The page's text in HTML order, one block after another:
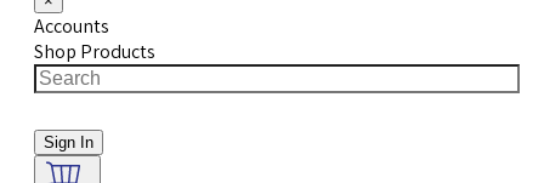
Accounts
Shop Products
Sign In